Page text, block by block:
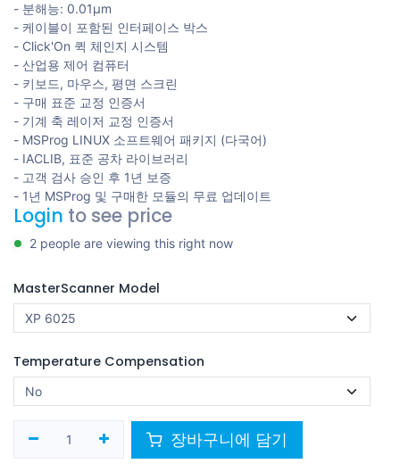
- 분해능: 0.01μm
- 케이블이 포함된 인터페이스 박스
- Click'On 퀵 체인지 시스템
- 산업용 제어 컴퓨터
- 키보드, 마우스, 평면 스크린
- 구매 표준 교정 인증서
- 기계 축 레이저 교정 인증서
- MSProg LINUX 소프트웨어 패키지 (다국어)
- IACLIB, 표준 공차 라이브러리
- 고객 검사 승인 후 1년 보증
- 1년 MSProg 및 구매한 모듈의 무료 업데이트
Login to see price
2 people are viewing this right now
MasterScanner Model
Temperature Compensation
장바구니에 담기